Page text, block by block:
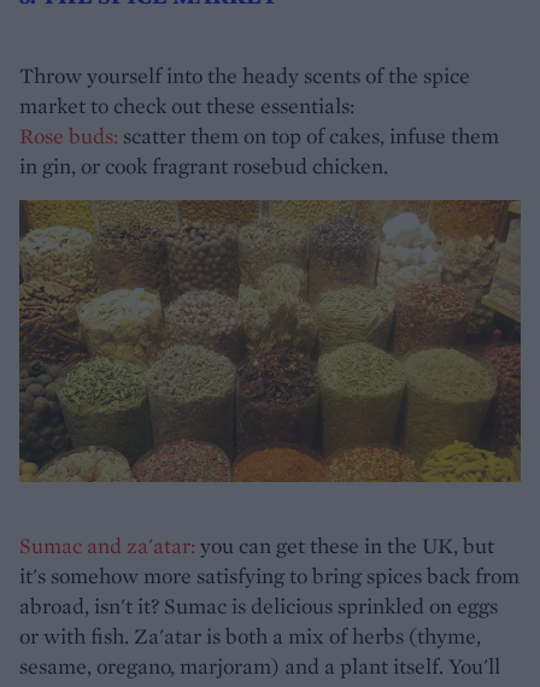
Throw yourself into the heady scents of the spice
market to check out these essentials:
Rose buds: scatter them on top of cakes, infuse them
in gin, or cook fragrant rosebud chicken.
Sumac and za'atar: you can get these in the UK, but
it's somehow more satisfying to bring spices back from
abroad, isn't it? Sumac is delicious sprinkled on eggs
or with fish. Za'atar is both a mix of herbs (thyme,
sesame, oregano, marjoram) and a plant itself. You'll